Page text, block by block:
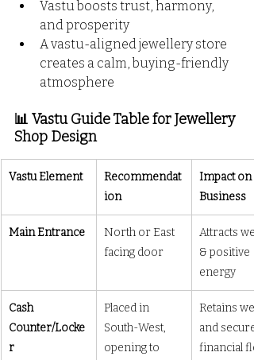
Vastu boosts trust, harmony,
and prosperity
A vastu-aligned jewellery store
creates a calm, buying-friendly
atmosphere
📊 Vastu Guide Table for Jewellery
Shop Design
Vastu Element
Recommendat
ion
Impact on
Business
Main Entrance
North or East
facing door
Attracts
& positive
energy
Cash
Counter/Locke
r
Placed in
South-West,
opening to
Retains
and
financial